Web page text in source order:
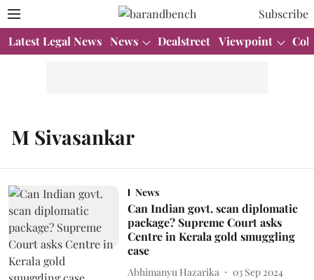
Subscribe
Latest Legal News News Dealstreet Viewpoint
M Sivasankar
News
Can Indian govt. scan diplomatic
package? Supreme Court asks
Centre in Kerala gold smuggling
case
Abhimanyu Hazarika
03 Sep 2024